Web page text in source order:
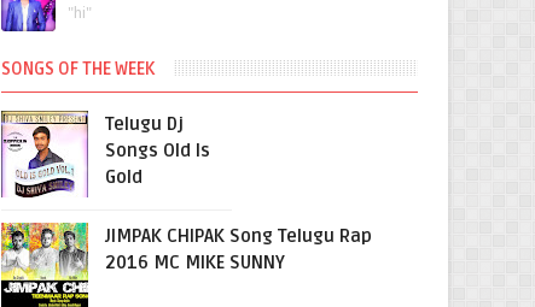
"hi"
SONGS OF THE WEEK
Telugu Dj
Songs Old Is
Gold
JIMPAK CHIPAK Song Telugu Rap
2016 MC MIKE SUNNY